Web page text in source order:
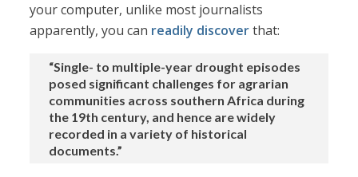
your computer, unlike most journalists
apparently, you can readily discoverthat:
“Single- to multiple-year drought episodes
posed significant challenges for agrarian
communities across southern Africa during
the 19th century, and hence are widely
recorded in a variety of historical
documents.”